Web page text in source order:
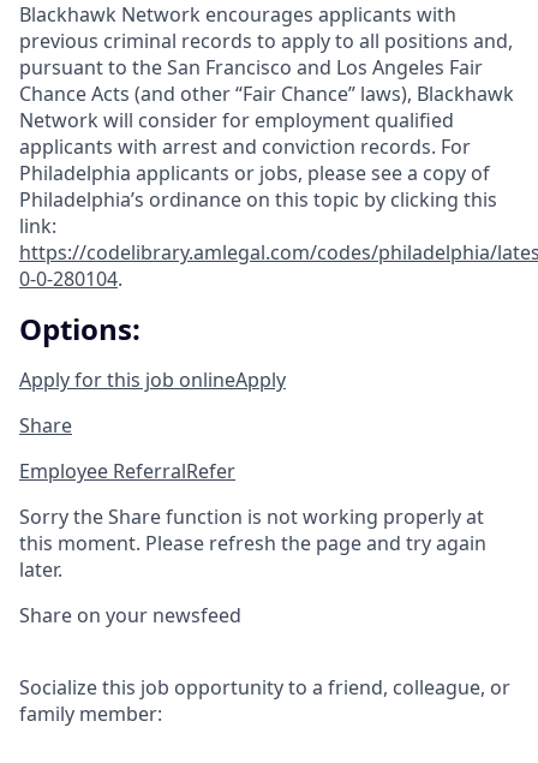
Blackhawk Network encourages applicants with
previous criminal records to apply to all positions and,
pursuant to the San Francisco and Los Angeles Fair
Chance Acts (and other “Fair Chance” laws), Blackhawk
Network will consider for employment qualified
applicants with arrest and conviction records. For
Philadelphia applicants or jobs, please see a copy of
Philadelphia’s ordinance on this topic by clicking this
link:
https://codelibrary.amlegal.com/codes/philadelphia/
0-0-280104.
Options:
Apply for this job onlineApply
Share
Employee ReferralRefer
Sorry the Share function is not working properly at
this moment. Please refresh the page and try again
later.
Share on your newsfeed
Socialize this job opportunity to a friend, colleague, or
family member: